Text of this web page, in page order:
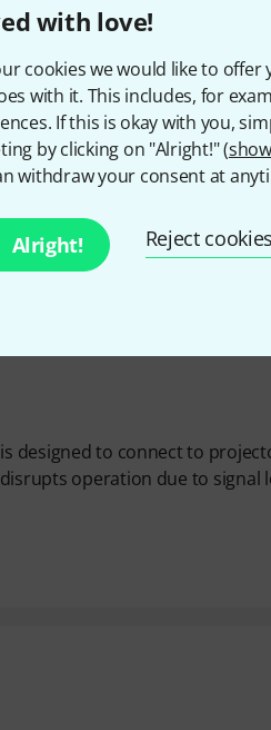
with love!
cookies we would like to
with it. This includes, for
If this is okay with you,
by clicking on "Alright!" (
withdraw your consent at
Alright! Reject cookies
designed to connect to
operation due to